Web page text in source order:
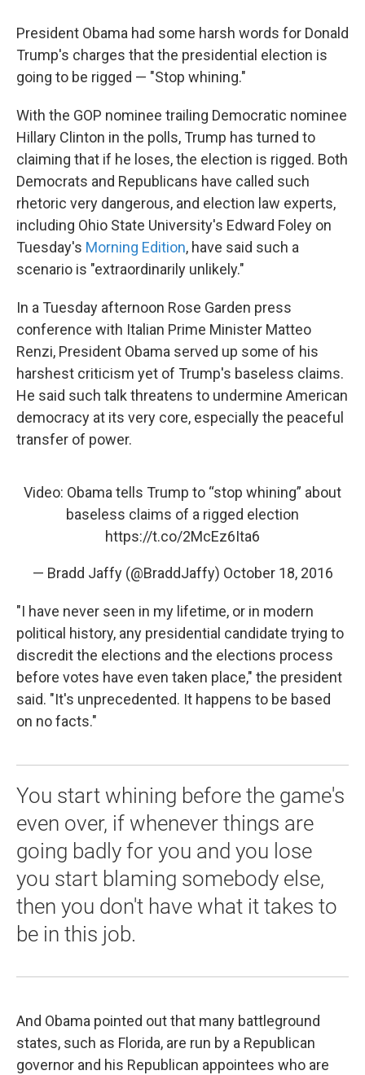
President Obama had some harsh words for Donald
Trump's charges that the presidential election is
going to be rigged — "Stop whining."
With the GOP nominee trailing Democratic nominee
Hillary Clinton in the polls, Trump has turned to
claiming that if he loses, the election is rigged. Both
Democrats and Republicans have called such
rhetoric very dangerous, and election law experts,
including Ohio State University's Edward Foley on
Tuesday's Morning Edition, have said such a
scenario is "extraordinarily unlikely."
In a Tuesday afternoon Rose Garden press
conference with Italian Prime Minister Matteo
Renzi, President Obama served up some of his
harshest criticism yet of Trump's baseless claims.
He said such talk threatens to undermine American
democracy at its very core, especially the peaceful
transfer of power.
Video: Obama tells Trump to “stop whining” about
baseless claims of a rigged election
https://t.co/2McEz6Ita6
— Bradd Jaffy (@BraddJaffy) October 18, 2016
"I have never seen in my lifetime, or in modern
political history, any presidential candidate trying to
discredit the elections and the elections process
before votes have even taken place," the president
said. "It's unprecedented. It happens to be based
on no facts."
You start whining before the game's
even over, if whenever things are
going badly for you and you lose
you start blaming somebody else,
then you don't have what it takes to
be in this job.
And Obama pointed out that many battleground
states, such as Florida, are run by a Republican
governor and his Republican appointees who are